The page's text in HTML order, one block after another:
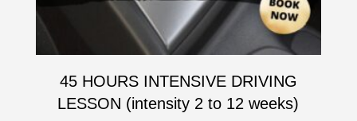
45 HOURS INTENSIVE DRIVING
LESSON (intensity 2 to 12 weeks)